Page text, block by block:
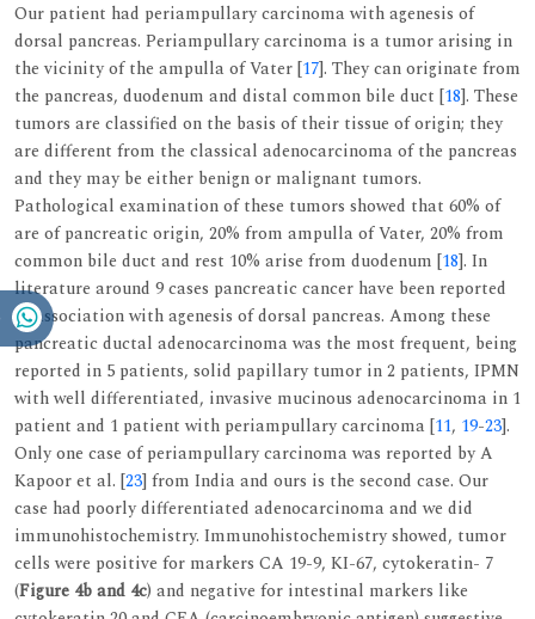
Our patient had periampullary carcinoma with agenesis of
dorsal pancreas. Periampullary carcinoma is a tumor arising in
the vicinity of the ampulla of Vater [17]. They can originate from
the pancreas, duodenum and distal common bile duct [18]. These
tumors are classified on the basis of their tissue of origin; they
are different from the classical adenocarcinoma of the pancreas
and they may be either benign or malignant tumors.
Pathological examination of these tumors showed that 60% of
are of pancreatic origin, 20% from ampulla of Vater, 20% from
common bile duct and rest 10% arise from duodenum [18]. In
literature around 9 cases pancreatic cancer have been reported
in association with agenesis of dorsal pancreas. Among these
pancreatic ductal adenocarcinoma was the most frequent, being
reported in 5 patients, solid papillary tumor in 2 patients, IPMN
with well differentiated, invasive mucinous adenocarcinoma in 1
patient and 1 patient with periampullary carcinoma [11, 19-23].
Only one case of periampullary carcinoma was reported by A
Kapoor et al. [23] from India and ours is the second case. Our
case had poorly differentiated adenocarcinoma and we did
immunohistochemistry. Immunohistochemistry showed, tumor
cells were positive for markers CA 19-9, KI-67, cytokeratin- 7
(Figure 4b and 4c) and negative for intestinal markers like